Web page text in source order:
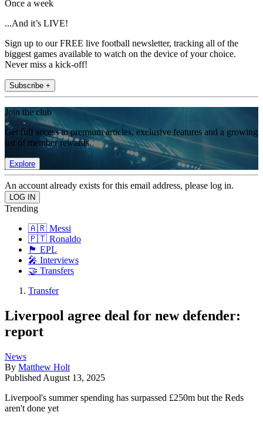
Once a week
...And it’s LIVE!
Sign up to our FREE live football newsletter, tracking all of the
biggest games available to watch on the device of your choice.
Never miss a kick-off!
Subscribe +
Join the club
Get full access to premium articles, exclusive features and a growing
list of member rewards.
Explore
An account already exists for this email address, please log in.
Trending
🇦🇷 Messi
🇵🇹 Ronaldo
🏴󠁧󠁢󠁥󠁮󠁧󠁿 EPL
🎤 Interviews
🤝 Transfers
Transfer
Liverpool agree deal for new defender:
report
News
By Matthew Holt
Published August 13, 2025
Liverpool's summer spending has surpassed £250m but the Reds
aren't done yet